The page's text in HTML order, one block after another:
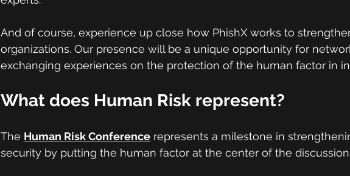
And of course, experience up close how PhishX works to
organizations. Our presence will be a unique opportunity for
exchanging experiences on the protection of the human factor in
What does Human Risk represent?
The Human Risk Conference represents a milestone in
security by putting the human factor at the center of the